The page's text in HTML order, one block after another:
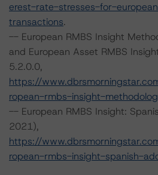
erest-rate-stresses-for-
transactions.
-- European RMBS Insight
and European Asset RMBS
5.2.0.0,
https://
ropean-rmbs-insight-
-- European RMBS Insight:
2021),
https://
ropean-rmbs-insight-spanish-